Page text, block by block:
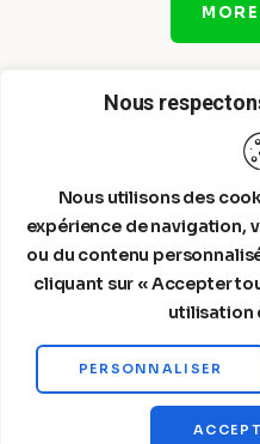
Nous
Nous utilisons des
expérience de navigation,
ou du contenu
cliquant sur « Accepter
utilisation
PERSONNALISER